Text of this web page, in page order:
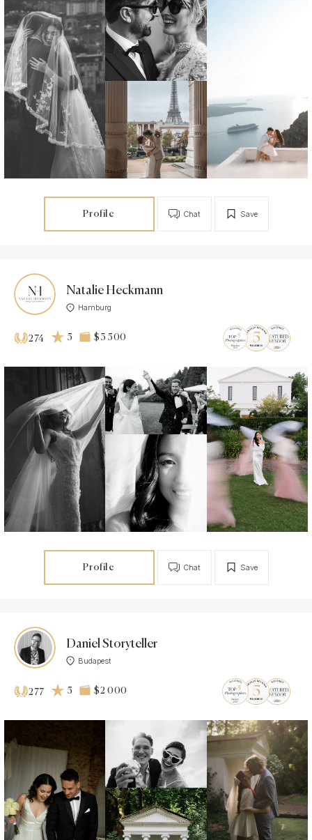
Profile Save
Chat
Natalie Heckmann
Hamburg
274 5 $3 500
Profile Save
Chat
Daniel Storyteller
Budapest
277 5 $2 000